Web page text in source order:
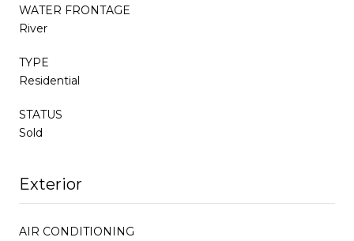
WATER FRONTAGE
River
TYPE
Residential
STATUS
Sold
Exterior
AIR CONDITIONING